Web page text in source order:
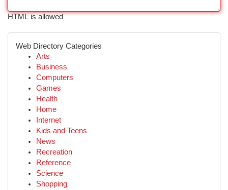
HTML is allowed
Web Directory Categories
Arts
Business
Computers
Games
Health
Home
Internet
Kids and Teens
News
Recreation
Reference
Science
Shopping